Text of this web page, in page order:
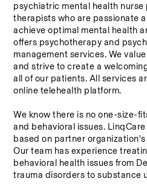
psychiatric mental health
therapists who are passionate
achieve optimal mental health
offers psychotherapy and
management services. We
and strive to create a
all of our patients. All services
online telehealth platform.
We know there is no one-size-
and behavioral issues.
based on partner
Our team has experience
behavioral health issues from
trauma disorders to substance